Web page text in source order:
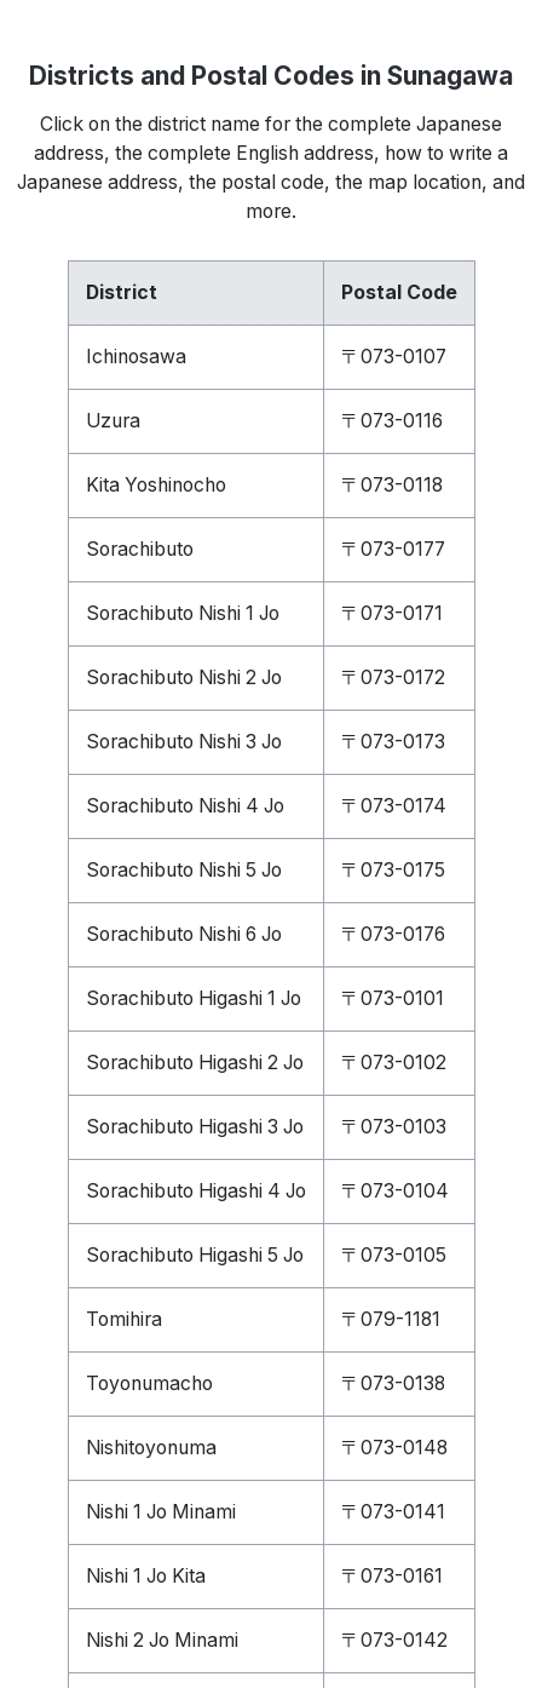
Districts and Postal Codes in Sunagawa
Click on the district name for the complete Japanese
address, the complete English address, how to write a
Japanese address, the postal code, the map location, and
more.
District Postal Code
Ichinosawa 〒073-0107
Uzura 〒073-0116
Kita Yoshinocho 〒073-0118
Sorachibuto 〒073-0177
Sorachibuto Nishi 1 Jo 〒073-0171
Sorachibuto Nishi 2 Jo 〒073-0172
Sorachibuto Nishi 3 Jo 〒073-0173
Sorachibuto Nishi 4 Jo 〒073-0174
Sorachibuto Nishi 5 Jo 〒073-0175
Sorachibuto Nishi 6 Jo 〒073-0176
Sorachibuto Higashi 1 Jo 〒073-0101
Sorachibuto Higashi 2 Jo 〒073-0102
Sorachibuto Higashi 3 Jo 〒073-0103
Sorachibuto Higashi 4 Jo 〒073-0104
Sorachibuto Higashi 5 Jo 〒073-0105
Tomihira 〒079-1181
Toyonumacho 〒073-0138
Nishitoyonuma 〒073-0148
Nishi 1 Jo Minami 〒073-0141
Nishi 1 Jo Kita 〒073-0161
Nishi 2 Jo Minami 〒073-0142